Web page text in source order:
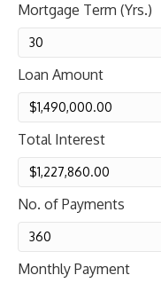
Mortgage Term (Yrs.)
Loan Amount
Total Interest
No. of Payments
Monthly Payment